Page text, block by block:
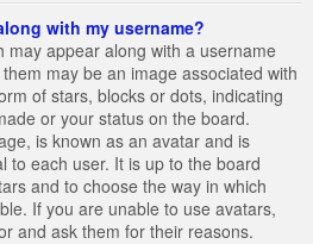
with my username?
may appear along with a username
may be an image associated with
of stars, blocks or dots, indicating
or your status on the board.
is known as an avatar and is
to each user. It is up to the board
and to choose the way in which
If you are unable to use avatars,
and ask them for their reasons.